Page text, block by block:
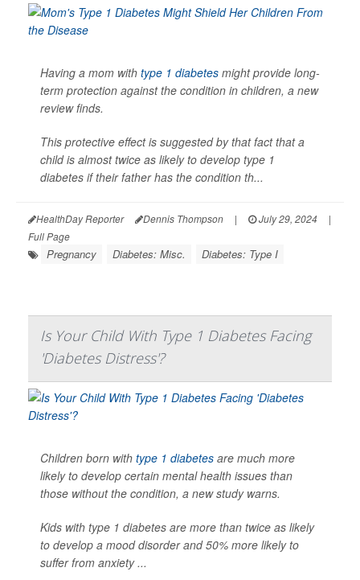
Having a mom with type 1 diabetes might provide long-
term protection against the condition in children, a new
review finds.
This protective effect is suggested by that fact that a
child is almost twice as likely to develop type 1
diabetes if their father has the condition th...
HealthDay Reporter Dennis Thompson | July 29, 2024
|
Full Page
Pregnancy Diabetes: Misc. Diabetes: Type I
Is Your Child With Type 1 Diabetes Facing
'Diabetes Distress'?
Children born with type 1 diabetes are much more
likely to develop certain mental health issues than
those without the condition, a new study warns.
Kids with type 1 diabetes are more than twice as likely
to develop a mood disorder and 50% more likely to
suffer from anxiety ...